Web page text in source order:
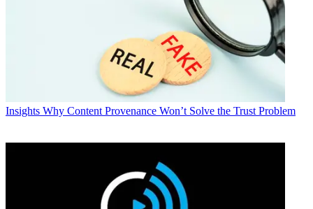
Insights Why Content Provenance Won’t Solve the Trust Problem